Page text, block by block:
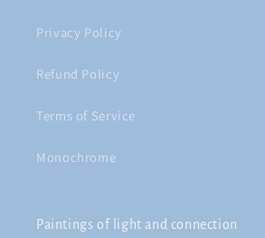
Privacy Policy
Refund Policy
Terms of Service
Monochrome
Paintings of light and connection